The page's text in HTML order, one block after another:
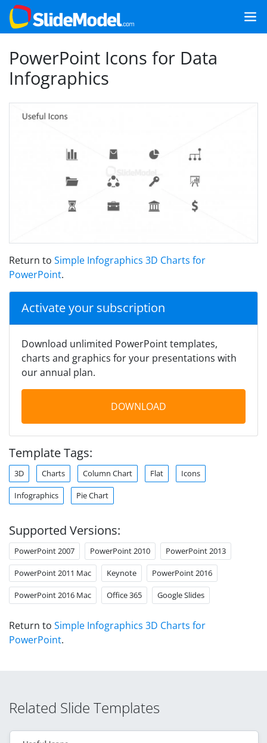
PowerPoint Icons for Data
Infographics
Return to Simple Infographics 3D Charts for
PowerPoint.
Activate your subscription
Download unlimited PowerPoint templates,
charts and graphics for your presentations with
our annual plan.
DOWNLOAD
Template Tags:
3D Charts Column Chart Flat Icons
Infographics Pie Chart
Supported Versions:
PowerPoint 2007 PowerPoint 2010 PowerPoint 2013
PowerPoint 2011 Mac Keynote PowerPoint 2016
PowerPoint 2016 Mac Office 365 Google Slides
Return to Simple Infographics 3D Charts for
PowerPoint.
Related Slide Templates